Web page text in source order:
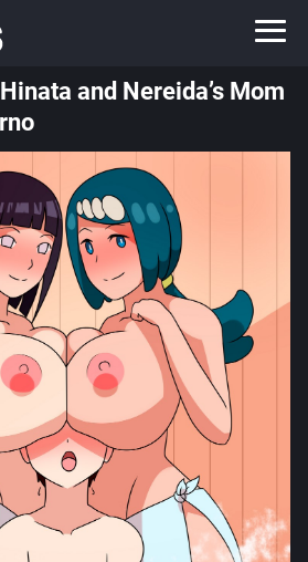
and Nereida’s Mom